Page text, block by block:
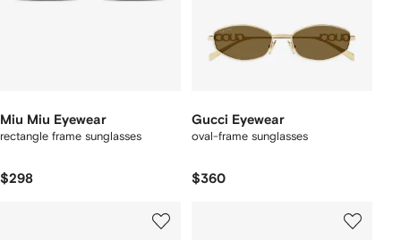
Miu Miu Eyewear
rectangle frame sunglasses
$298
Gucci Eyewear
oval-frame sunglasses
$360